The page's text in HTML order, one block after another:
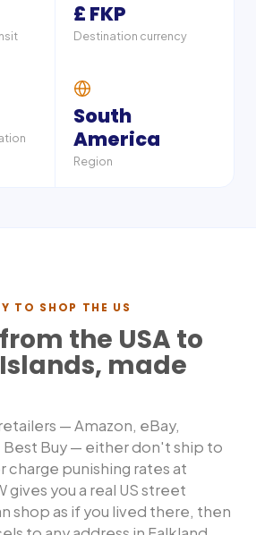
£ FKP
Destination currency
South
America
Region
TO SHOP THE US
the USA to
, made
— Amazon, eBay,
Best Buy — either don't ship to
charge punishing rates at
you a real US street
shop as if you lived there, then